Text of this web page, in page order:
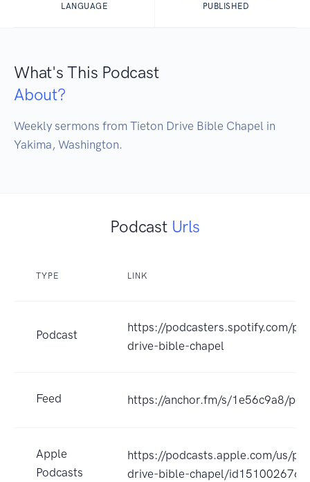
LANGUAGE PUBLISHED
What's This Podcast
About?
Weekly sermons from Tieton Drive Bible Chapel in
Yakima, Washington.
Podcast Urls
TYPE LINK
Podcast
https://podcasters.spotify.com/
drive-bible-chapel
Feed https://anchor.fm/s/1e56c9a8/
Apple
Podcasts
https://podcasts.apple.com/us/
drive-bible-chapel/